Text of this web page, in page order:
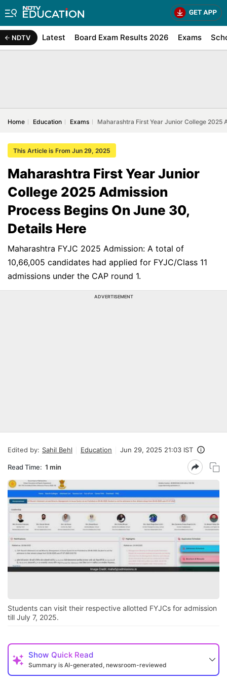
NDTV Latest Board Exam Results 2026 Exams
Home Education Exams Maharashtra First Year Junior College 2025
This Article is From Jun 29, 2025
Maharashtra First Year Junior
College 2025 Admission
Process Begins On June 30,
Details Here
Maharashtra FYJC 2025 Admission: A total of
10,66,005 candidates had applied for FYJC/Class 11
admissions under the CAP round 1.
ADVERTISEMENT
Edited by: Sahil Behl Education Jun 29, 2025 21:03 IST
Read Time: 1 min
Students can visit their respective allotted FYJCs for admission
till July 7, 2025.
Show Quick Read
Summary is AI-generated, newsroom-reviewed